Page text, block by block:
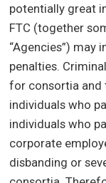
potentially great
FTC (together
“Agencies”) may
penalties.
for consortia and
individuals who
individuals who
corporate
disbanding or